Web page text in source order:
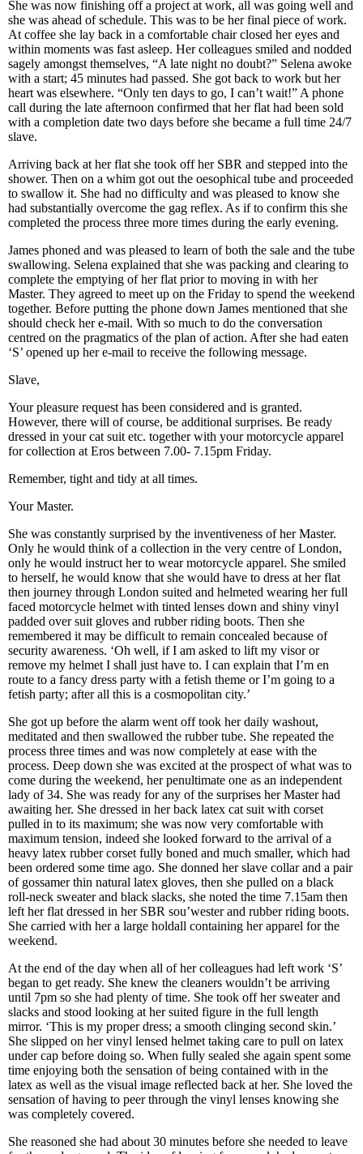
She was now finishing off a project at work, all was going well and
she was ahead of schedule. This was to be her final piece of work.
At coffee she lay back in a comfortable chair closed her eyes and
within moments was fast asleep. Her colleagues smiled and nodded
sagely amongst themselves, “A late night no doubt?” Selena awoke
with a start; 45 minutes had passed. She got back to work but her
heart was elsewhere. “Only ten days to go, I can’t wait!” A phone
call during the late afternoon confirmed that her flat had been sold
with a completion date two days before she became a full time 24/7
slave.
Arriving back at her flat she took off her SBR and stepped into the
shower. Then on a whim got out the oesophical tube and proceeded
to swallow it. She had no difficulty and was pleased to know she
had substantially overcome the gag reflex. As if to confirm this she
completed the process three more times during the early evening.
James phoned and was pleased to learn of both the sale and the tube
swallowing. Selena explained that she was packing and clearing to
complete the emptying of her flat prior to moving in with her
Master. They agreed to meet up on the Friday to spend the weekend
together. Before putting the phone down James mentioned that she
should check her e-mail. With so much to do the conversation
centred on the pragmatics of the plan of action. After she had eaten
‘S’ opened up her e-mail to receive the following message.
Slave,
Your pleasure request has been considered and is granted.
However, there will of course, be additional surprises. Be ready
dressed in your cat suit etc. together with your motorcycle apparel
for collection at Eros between 7.00- 7.15pm Friday.
Remember, tight and tidy at all times.
Your Master.
She was constantly surprised by the inventiveness of her Master.
Only he would think of a collection in the very centre of London,
only he would instruct her to wear motorcycle apparel. She smiled
to herself, he would know that she would have to dress at her flat
then journey through London suited and helmeted wearing her full
faced motorcycle helmet with tinted lenses down and shiny vinyl
padded over suit gloves and rubber riding boots. Then she
remembered it may be difficult to remain concealed because of
security awareness. ‘Oh well, if I am asked to lift my visor or
remove my helmet I shall just have to. I can explain that I’m en
route to a fancy dress party with a fetish theme or I’m going to a
fetish party; after all this is a cosmopolitan city.’
She got up before the alarm went off took her daily washout,
meditated and then swallowed the rubber tube. She repeated the
process three times and was now completely at ease with the
process. Deep down she was excited at the prospect of what was to
come during the weekend, her penultimate one as an independent
lady of 34. She was ready for any of the surprises her Master had
awaiting her. She dressed in her back latex cat suit with corset
pulled in to its maximum; she was now very comfortable with
maximum tension, indeed she looked forward to the arrival of a
heavy latex rubber corset fully boned and much smaller, which had
been ordered some time ago. She donned her slave collar and a pair
of gossamer thin natural latex gloves, then she pulled on a black
roll-neck sweater and black slacks, she noted the time 7.15am then
left her flat dressed in her SBR sou’wester and rubber riding boots.
She carried with her a large holdall containing her apparel for the
weekend.
At the end of the day when all of her colleagues had left work ‘S’
began to get ready. She knew the cleaners wouldn’t be arriving
until 7pm so she had plenty of time. She took off her sweater and
slacks and stood looking at her suited figure in the full length
mirror. ‘This is my proper dress; a smooth clinging second skin.’
She slipped on her vinyl lensed helmet taking care to pull on latex
under cap before doing so. When fully sealed she again spent some
time enjoying both the sensation of being contained with in the
latex as well as the visual image reflected back at her. She loved the
sensation of having to peer through the vinyl lenses knowing she
was completely covered.
She reasoned she had about 30 minutes before she needed to leave